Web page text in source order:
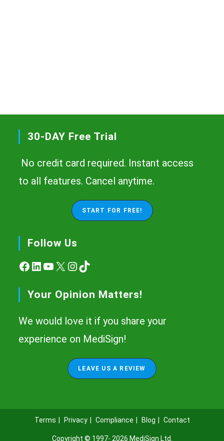
30-DAY Free Trial
No credit card required. Instant access
to all features. Cancel anytime.
START FOR FREE!
Follow Us
Facebook
LinkedInYouTube
X Instagram
TikTok
Your Opinion Matters!
We would love it if you share your
experience on MediSign!
LEAVE US A REVIEW
Terms Privacy Compliance Blog Contact
Copyright © 1997- 2026 MediSign Ltd.